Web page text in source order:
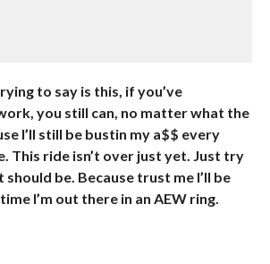
to say is this, if you’ve
you still can, no matter what the
I’ll still be bustin my a$$ every
This ride isn’t over just yet. Just try
be. Because trust me I’ll be
I’m out there in an AEW ring.